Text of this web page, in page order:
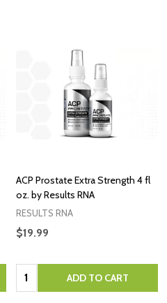
ACP Prostate Extra Strength 4 fl
oz. by Results RNA
RESULTS RNA
$19.99
Quantity: ADD TO CART